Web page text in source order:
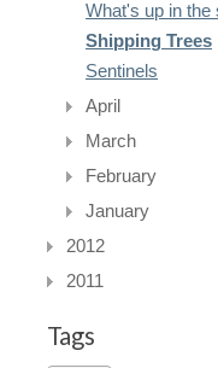
What's up in the
Shipping Trees
Sentinels
April
March
February
January
2012
2011
Tags